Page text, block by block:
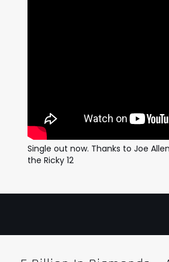
Single out now. Thanks to Joe
the Ricky 12